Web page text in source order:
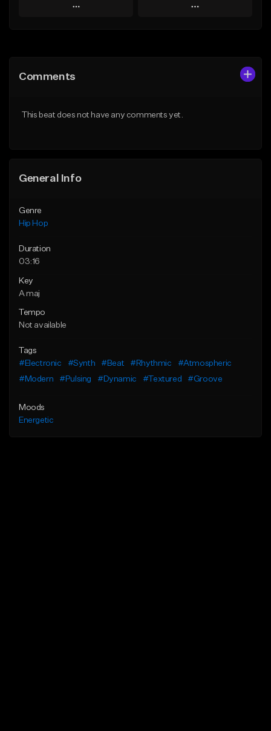
Play
Like Beat
Play
Comments
This beat does not have any comments yet.
General Info
Genre
Hip Hop
Duration
03:16
Key
A maj
Tempo
Not available
Tags
#Electronic
#Synth #Beat #Rhythmic
#Atmospheric
#Modern
#Pulsing #Dynamic #Textured #Groove
Moods
Energetic